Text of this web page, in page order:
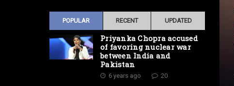
POPULAR RECENT UPDATED
Priyanka Chopra accused
of favoring nuclear war
between India and
Pakistan
6 years ago 20